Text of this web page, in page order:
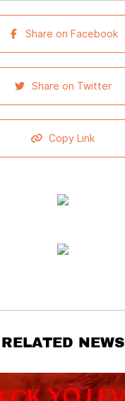
Share on Facebook
Share on Twitter
Copy Link
RELATED NEWS